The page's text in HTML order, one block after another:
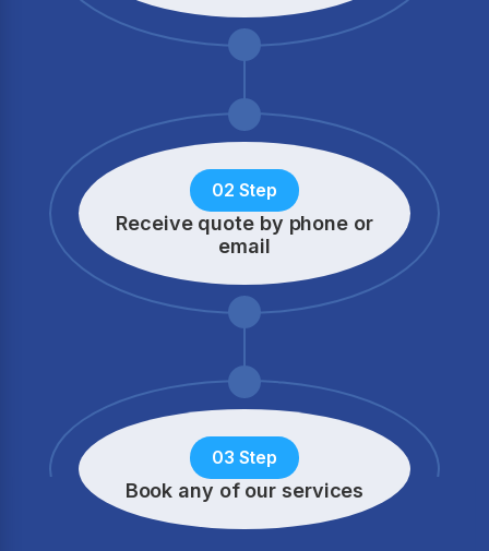
02 Step
Receive quote by phone or
email
03 Step
Book any of our services